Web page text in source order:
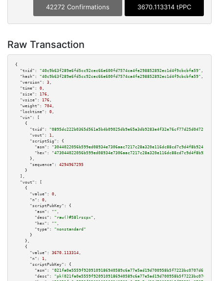
42272 Confirmations 3670.113314 tPPC
Raw Transaction
{
"txid":
"40c9b63f289e6fd5cc92cec66e600fd7574ca4fe298852892ec1d4f9cbcbfa59" ,
"hash":
"40c9b63f289e6fd5cc92cec66e600fd7574ca4fe298852892ec1d4f9cbcbfa59" ,
"version":
3 ,
"time":
0 ,
"size":
176 ,
"vsize":
176 ,
"weight":
704 ,
"locktime":
0 ,
"vin":
[
    {
"txid":
"0895dc222b0365d561a5b4b09025db9e65a3db9283e4f32e76cf77d25d0472fd"
"vout":
1 ,
"scriptSig":
{
"asm":
"hex":
      },
"sequence":
4294967295
    }
  ],
"vout":
[
    {
"value":
0 ,
"n":
0 ,
"scriptPubKey":
{
"asm":
"" ,
"desc":
"raw()#58lrscpx" ,
"hex":
"" ,
"type":
"nonstandard"
      }
    },
    {
"value":
3670.113314 ,
"n":
1 ,
"scriptPubKey":
{
"asm":
"021fa0e5559f9209109186940589c6a77e5ad19d700958b5f7223bc0707d6fcf14
"desc":